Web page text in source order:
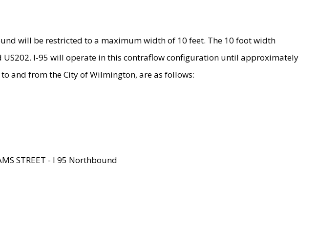
will be restricted to a maximum width of 10 feet. The 10 foot width
I-95 will operate in this contraflow configuration until approximately
and from the City of Wilmington, are as follows:
STREET - I 95 Northbound